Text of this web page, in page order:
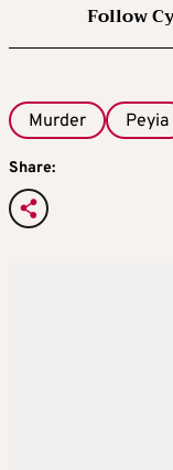
Follow
Murder Peyia
Share: